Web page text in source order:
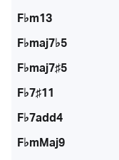
F♭m13
F♭maj7♭5
F♭maj7♯5
F♭7♯11
F♭7add4
F♭mMaj9